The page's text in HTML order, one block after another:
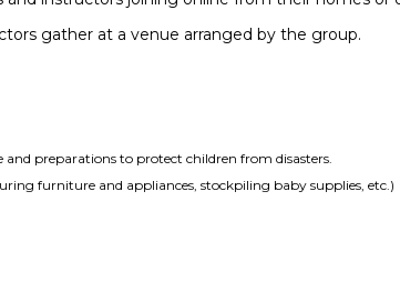
gather at a venue arranged by the group.
preparations to protect children from disasters.
furniture and appliances, stockpiling baby supplies, etc.)